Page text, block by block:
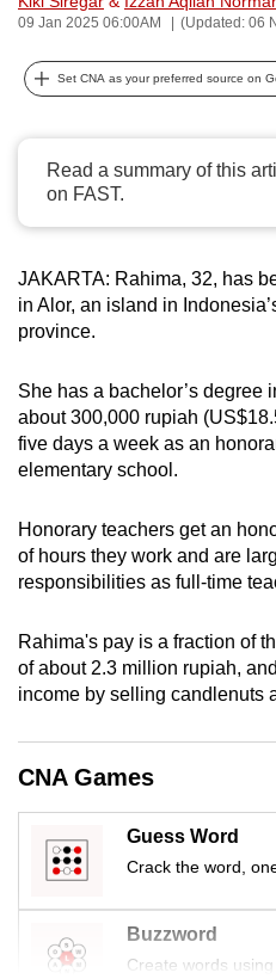
09 Jan 2025 06:00AM (Updated: 06
Set CNA as your preferred source on
Read a summary of this
on FAST.
JAKARTA: Rahima, 32, has
in Alor, an island in
province.
She has a bachelor’s degree
about 300,000 rupiah
five days a week as an
elementary school.
Honorary teachers get an
of hours they work and are
responsibilities as full-time
Rahima's pay is a fraction of
of about 2.3 million rupiah,
income by selling candlenuts
CNA Games
Guess Word
Crack the word,
Buzzword
Create words
can
possibly
be.
To
continue,
upgrade
to
supported
browser
or,
the
finest
experience,
the
mobile
app.
Upgraded
but
having
issues?
Contact
us